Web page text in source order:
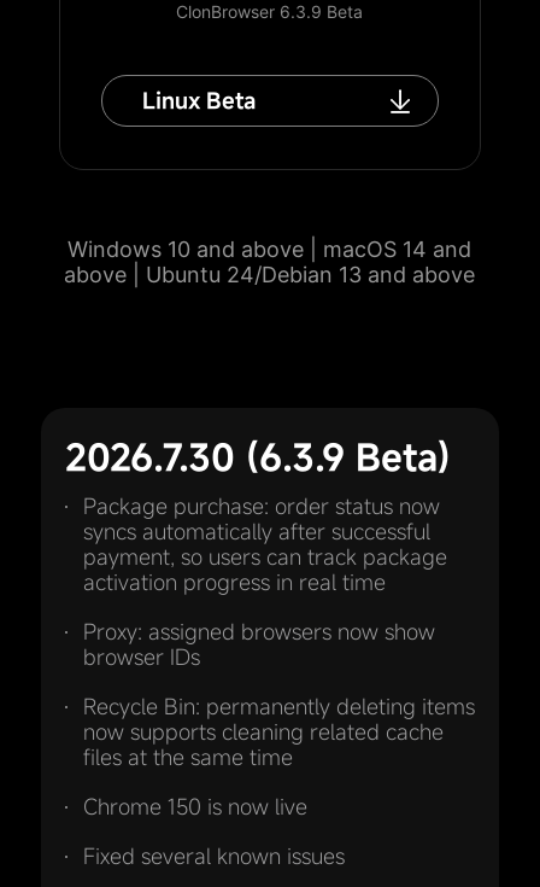
ClonBrowser 6.3.9 Beta
Linux Beta
Windows 10 and above | macOS 14 and
above | Ubuntu 24/Debian 13 and above
2026.7.30 (6.3.9 Beta)
Package purchase: order status now
syncs automatically after successful
payment, so users can track package
activation progress in real time
Proxy: assigned browsers now show
browser IDs
Recycle Bin: permanently deleting items
now supports cleaning related cache
files at the same time
Chrome 150 is now live
Fixed several known issues